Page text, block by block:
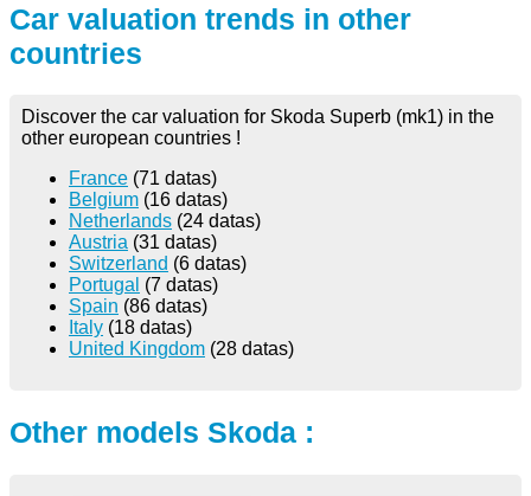
Car valuation trends in other
countries
Discover the car valuation for Skoda Superb (mk1) in the
other european countries !
France (71 datas)
Belgium (16 datas)
Netherlands (24 datas)
Austria (31 datas)
Switzerland (6 datas)
Portugal (7 datas)
Spain (86 datas)
Italy (18 datas)
United Kingdom (28 datas)
Other models Skoda :